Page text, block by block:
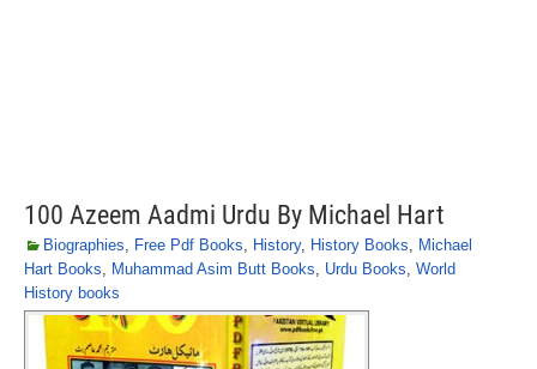
100 Azeem Aadmi Urdu By Michael Hart
Biographies, Free Pdf Books, History, History Books, Michael
Hart Books, Muhammad Asim Butt Books, Urdu Books, World
History books